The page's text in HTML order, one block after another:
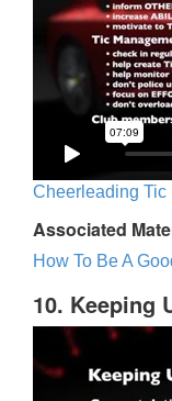
Cheerleading Tic
Associated
How To Be A
10. Keeping